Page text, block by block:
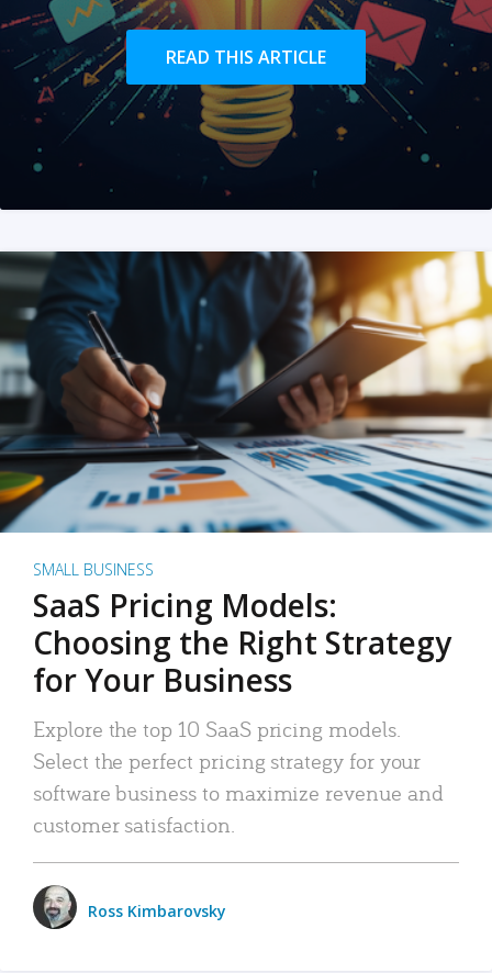
READ THIS ARTICLE
SMALL BUSINESS
SaaS Pricing Models:
Choosing the Right Strategy
for Your Business
Explore the top 10 SaaS pricing models.
Select the perfect pricing strategy for your
software business to maximize revenue and
customer satisfaction.
Ross Kimbarovsky